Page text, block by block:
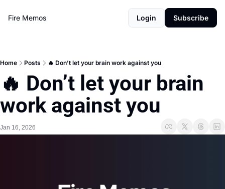
Fire Memos Login Subscribe
Home Posts 🔥 Don’t let your brain work against you
🔥 Don’t let your brain
work against you
Jan 16, 2026